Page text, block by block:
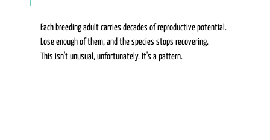
Each breeding adult carries decades of reproductive potential.
Lose enough of them, and the species stops recovering.
This isn't unusual, unfortunately. It's a pattern.